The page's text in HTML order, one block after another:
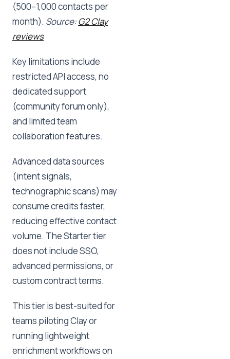
(500–1,000 contacts per
month). Source:G2 Clay
reviews
Key limitations include
restricted API access, no
dedicated support
(community forum only),
and limited team
collaboration features.
Advanced data sources
(intent signals,
technographic scans) may
consume credits faster,
reducing effective contact
volume. The Starter tier
does not include SSO,
advanced permissions, or
custom contract terms.
This tier is best-suited for
teams piloting Clay or
running lightweight
enrichment workflows on